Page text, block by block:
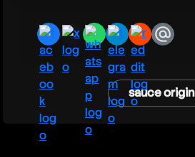
facebook
x whatsapp
telegram
redditemail
sauce origin